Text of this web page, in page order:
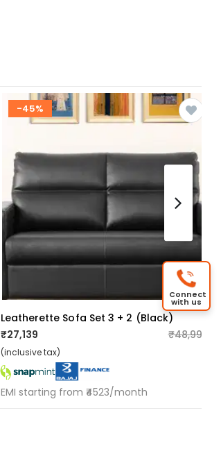
-45%
Leatherette Sofa Set 3 + 2 (black)
₹27,139
₹48,999
(inclusive tax)
EMI starting from ₹4523/month
Connect
with us